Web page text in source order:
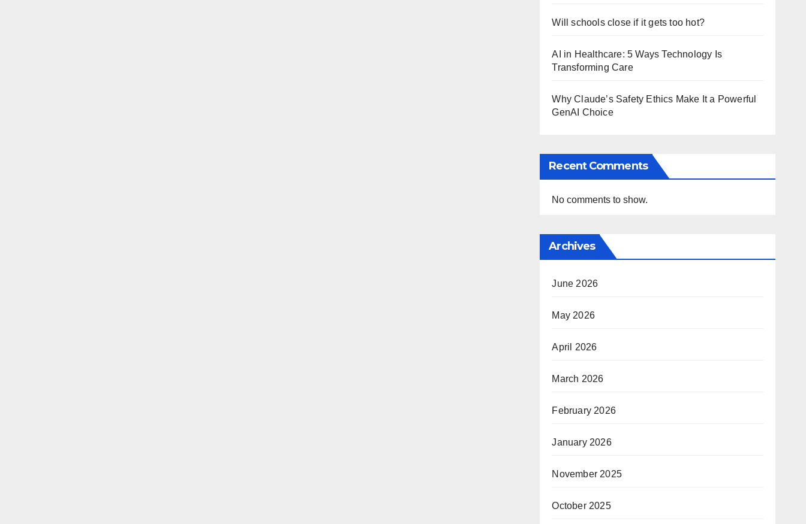
Will schools close if it gets too hot?
AI in Healthcare: 5 Ways Technology Is
Transforming Care
Why Claude’s Safety Ethics Make It a Powerful
GenAI Choice
Recent Comments
No comments to show.
Archives
June 2026
May 2026
April 2026
March 2026
February 2026
January 2026
November 2025
October 2025